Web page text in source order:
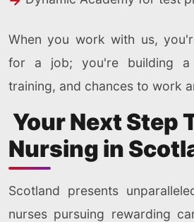
When you work with us,
for a job; you're building a
training, and chances to work
Your Next Step
Nursing in
Scotland presents
nurses pursuing rewarding